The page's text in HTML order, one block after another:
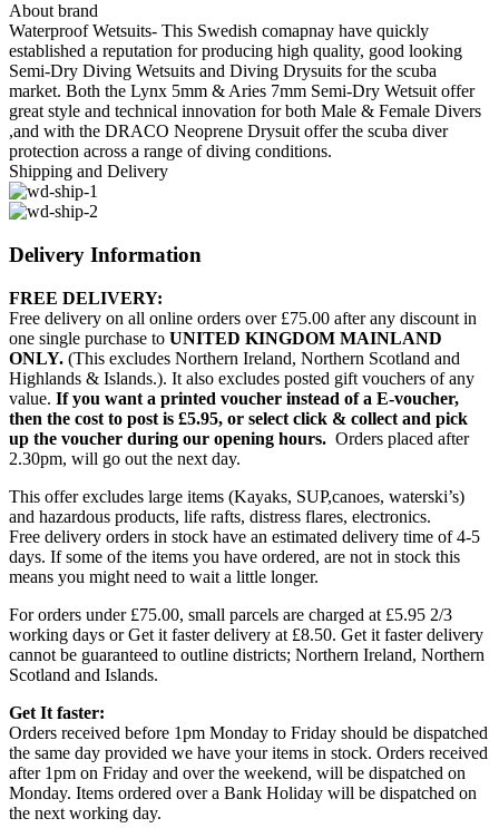
About brand
Waterproof Wetsuits- This Swedish comapnay have quickly
established a reputation for producing high quality, good looking
Semi-Dry Diving Wetsuits and Diving Drysuits for the scuba
market. Both the Lynx 5mm & Aries 7mm Semi-Dry Wetsuit offer
great style and technical innovation for both Male & Female Divers
,and with the DRACO Neoprene Drysuit offer the scuba diver
protection across a range of diving conditions.
Shipping and Delivery
Delivery Information
FREE DELIVERY:
Free delivery on all online orders over £75.00 after any discount in
one single purchase to UNITED KINGDOM MAINLAND
ONLY. (This excludes Northern Ireland, Northern Scotland and
Highlands & Islands.). It also excludes posted gift vouchers of any
value. If you want a printed voucher instead of a E-voucher,
then the cost to post is £5.95, or select click & collect and pick
up the voucher during our opening hours. Orders placed after
2.30pm, will go out the next day.
This offer excludes large items (Kayaks, SUP,canoes, waterski’s)
and hazardous products, life rafts, distress flares, electronics.
Free delivery orders in stock have an estimated delivery time of 4-5
days. If some of the items you have ordered, are not in stock this
means you might need to wait a little longer.
For orders under £75.00, small parcels are charged at £5.95 2/3
working days or Get it faster delivery at £8.50. Get it faster delivery
cannot be guaranteed to outline districts; Northern Ireland, Northern
Scotland and Islands.
Get It faster:
Orders received before 1pm Monday to Friday should be dispatched
the same day provided we have your items in stock. Orders received
after 1pm on Friday and over the weekend, will be dispatched on
Monday. Items ordered over a Bank Holiday will be dispatched on
the next working day.